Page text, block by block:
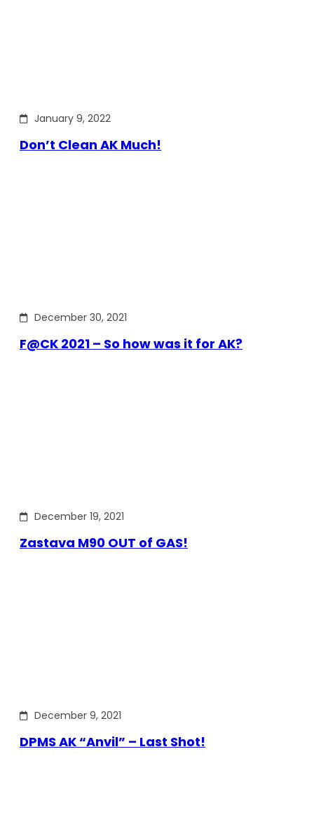
January 9, 2022
Don’t Clean AK Much!
December 30, 2021
F@CK 2021 – So how was it for AK?
December 19, 2021
Zastava M90 OUT of GAS!
December 9, 2021
DPMS AK “Anvil” – Last Shot!